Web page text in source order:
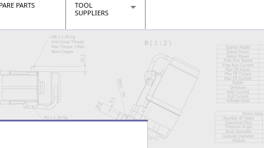
PARTS
TOOL
SUPPLIERS
CraftPRO Tools
Dellonda
Draper Tools
Kielder
Presto Tools
Sealey Power Tools